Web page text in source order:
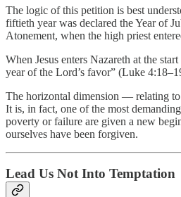
The logic of this petition is best
fiftieth year was declared the Year of
Atonement, when the high priest
When Jesus enters Nazareth at the
year of the Lord’s favor” (Luke
The horizontal dimension — relating
It is, in fact, one of the most
poverty or failure are given a new
ourselves have been forgiven.
Lead Us Not Into Temptation